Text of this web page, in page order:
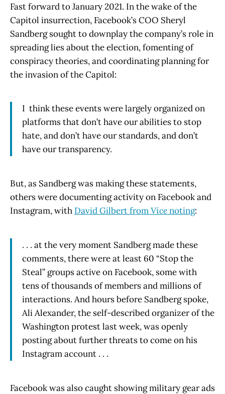
Fast forward to January 2021. In the wake of the
Capitol insurrection, Facebook’s COO Sheryl
Sandberg sought to downplay the company’s role in
spreading lies about the election, fomenting of
conspiracy theories, and coordinating planning for
the invasion of the Capitol:
I think these events were largely organized on
platforms that don’t have our abilities to stop
hate, and don’t have our standards, and don’t
have our transparency.
But, as Sandberg was making these statements,
others were documenting activity on Facebook and
Instagram, with David Gilbert fromVicenoting:
. . . at the very moment Sandberg made these
comments, there were at least 60 “Stop the
Steal” groups active on Facebook, some with
tens of thousands of members and millions of
interactions. And hours before Sandberg spoke,
Ali Alexander, the self-described organizer of the
Washington protest last week, was openly
posting about further threats to come on his
Instagram account . . .
Facebook was also caught showing military gear ads